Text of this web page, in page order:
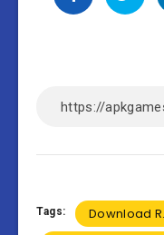
Tags:
Download